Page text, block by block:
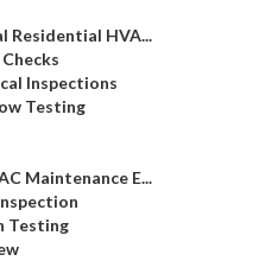
Residential HVA...
Inspections
Testing
Maintenance E...
Testing